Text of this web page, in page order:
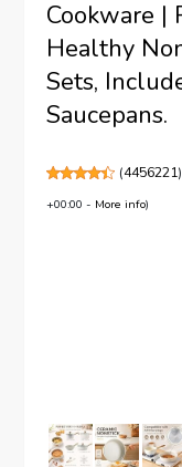
Cookware |
Healthy
Sets,
Saucepans.
(4456221)
+00:00 - More info)